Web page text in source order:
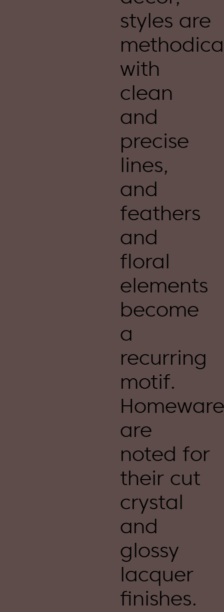
styles are
with
clean
and
precise
lines,
and
feathers
and
floral
elements
become
a
recurring
motif.
are
noted for
their cut
crystal
and
glossy
lacquer
finishes.​